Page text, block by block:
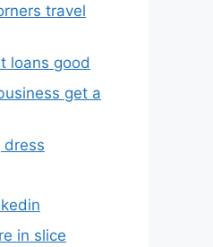
travel
loans good
get a
dress
in slice